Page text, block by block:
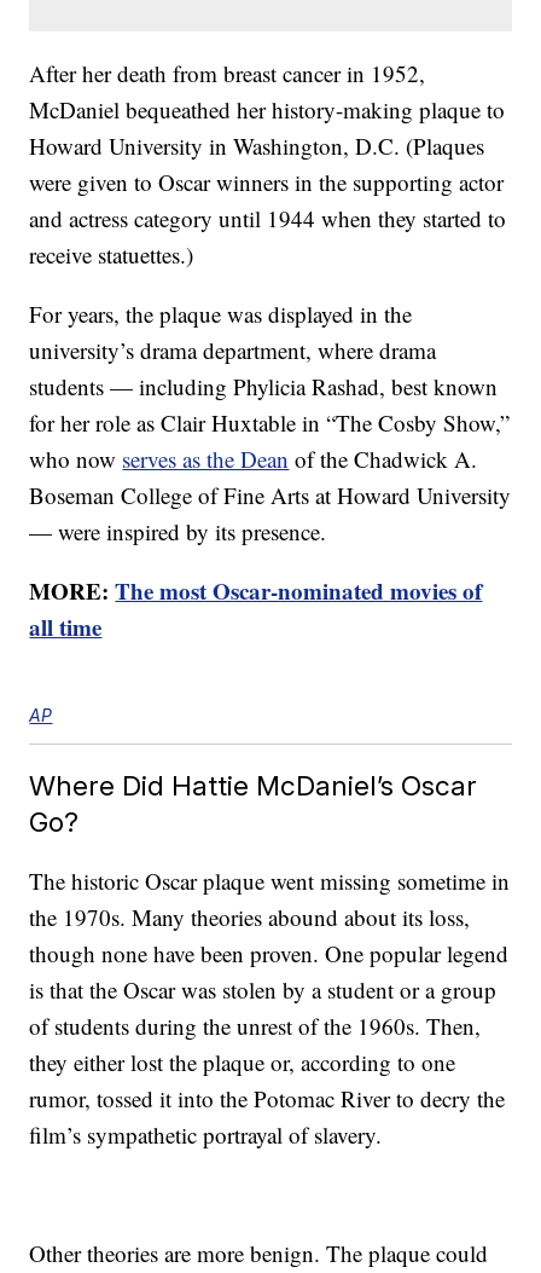
After her death from breast cancer in 1952,
McDaniel bequeathed her history-making plaque to
Howard University in Washington, D.C. (Plaques
were given to Oscar winners in the supporting actor
and actress category until 1944 when they started to
receive statuettes.)
For years, the plaque was displayed in the
university’s drama department, where drama
students — including Phylicia Rashad, best known
for her role as Clair Huxtable in “The Cosby Show,”
who now serves as the Dean of the Chadwick A.
Boseman College of Fine Arts at Howard University
— were inspired by its presence.
MORE:The most Oscar-nominated movies of
all time
AP
Where Did Hattie McDaniel’s Oscar
Go?
The historic Oscar plaque went missing sometime in
the 1970s. Many theories abound about its loss,
though none have been proven. One popular legend
is that the Oscar was stolen by a student or a group
of students during the unrest of the 1960s. Then,
they either lost the plaque or, according to one
rumor, tossed it into the Potomac River to decry the
film’s sympathetic portrayal of slavery.
Other theories are more benign. The plaque could